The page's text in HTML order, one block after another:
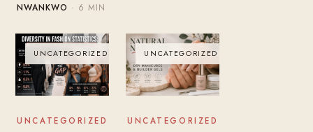
NWANKWO · 6 MIN
UNCATEGORIZED
UNCATEGORIZED
UNCATEGORIZED
UNCATEGORIZED